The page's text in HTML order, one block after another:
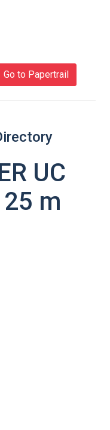
Go to Papertrail
UC
m